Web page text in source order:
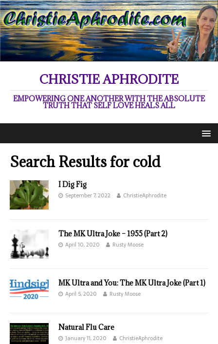
CHRISTIE APHRODITE
EMPOWERING ONE ANOTHER WITH THE ABSOLUTE
TRUTH THAT SELF LOVE HEALS ALL
Search Results forcold
I Dig Fig
September 7, 2022 ChristieAphrodite
The MK Ultra Joke – 1955 (Part 2)
April 10, 2020 Rusty Moose
MK Ultra and You: The MK Ultra Joke (Part 1)
April 5, 2020 Rusty Moose
Natural Flu Care
January 11, 2020 ChristieAphrodite